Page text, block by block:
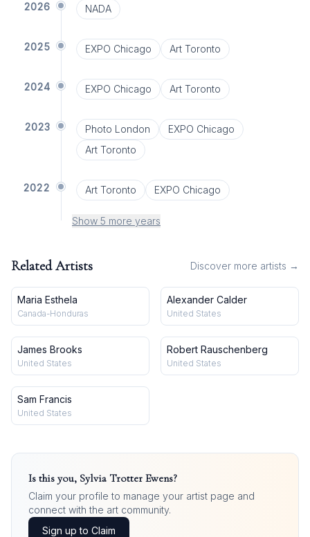
2026 NADA
2025 EXPO Chicago Art Toronto
2024 EXPO Chicago Art Toronto
2023 Photo London
EXPO Chicago
Art Toronto
2022 Art Toronto EXPO Chicago
Show 5 more years
Related Artists Discover more artists →
Maria Esthela
Canada-Honduras
Alexander Calder
United States
James Brooks
United States
Robert Rauschenberg
United States
Sam Francis
United States
Is this you, Sylvia Trotter Ewens?
Claim your profile to manage your artist page and
connect with the art community.
Sign up to Claim